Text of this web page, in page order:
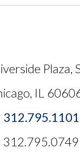
Plaza,
IL
312.795.1101
312.795.0749